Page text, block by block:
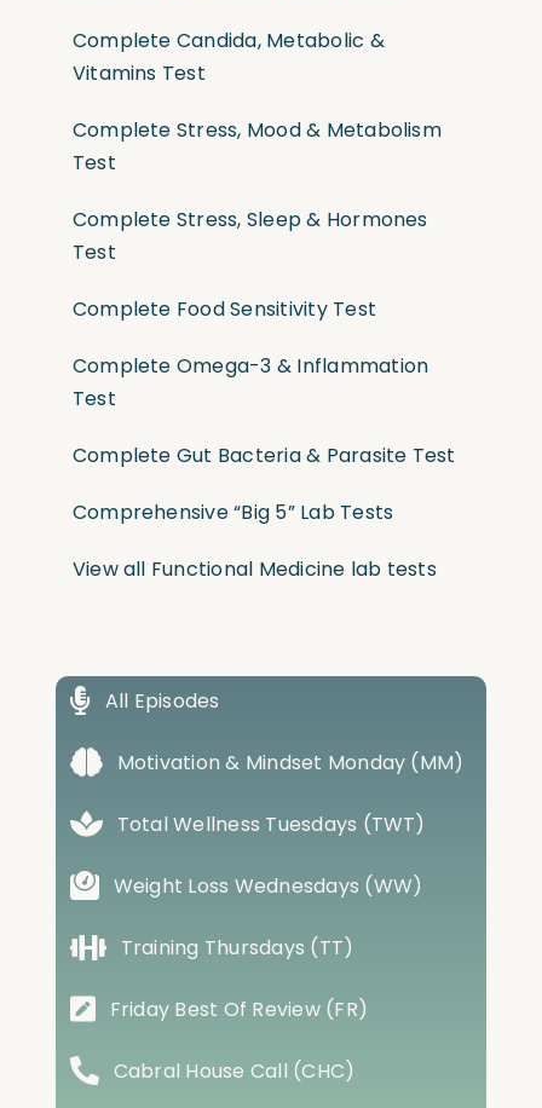
Complete Candida, Metabolic &
Vitamins Test
Complete Stress, Mood & Metabolism
Test
Complete Stress, Sleep & Hormones
Test
Complete Food Sensitivity Test
Complete Omega-3 & Inflammation
Test
Complete Gut Bacteria & Parasite Test
Comprehensive “Big 5” Lab Tests
View all Functional Medicine lab tests
All Episodes
Motivation & Mindset Monday (MM)
Total Wellness Tuesdays (TWT)
Weight Loss Wednesdays (WW)
Training Thursdays (TT)
Friday Best Of Review (FR)
Cabral House Call (CHC)